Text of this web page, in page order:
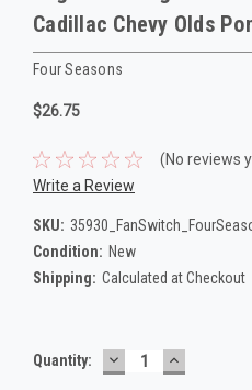
Cadillac Chevy Olds
Four Seasons
$26.75
(No reviews
Write a Review
SKU:
Condition: New
Shipping: Calculated at Checkout
Current
Quantity: DECREASE
QUANTITY:
INCREASE
QUANTITY: